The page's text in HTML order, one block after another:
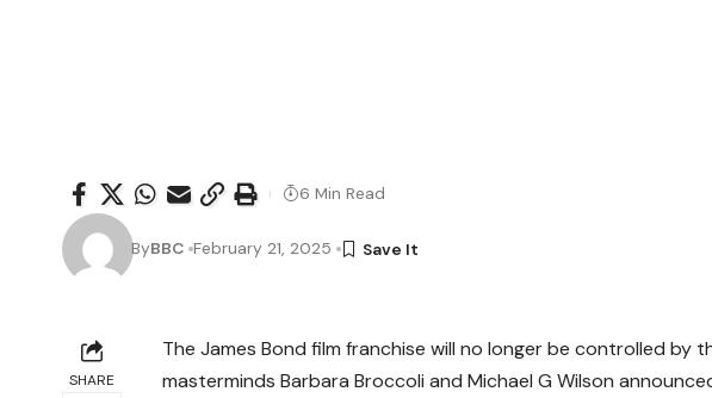
ByBBC February 21, 2025
6 Min Read
SHARE
The James Bond film franchise will no longer be controlled by
masterminds Barbara Broccoli and Michael G Wilson